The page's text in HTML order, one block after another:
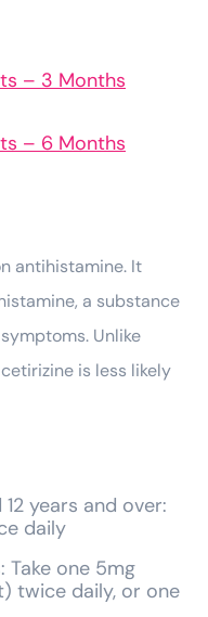
– 3 Months
– 6 Months
antihistamine. It
a substance
Unlike
is less likely
years and over:
daily
Take one 5mg
twice daily, or one